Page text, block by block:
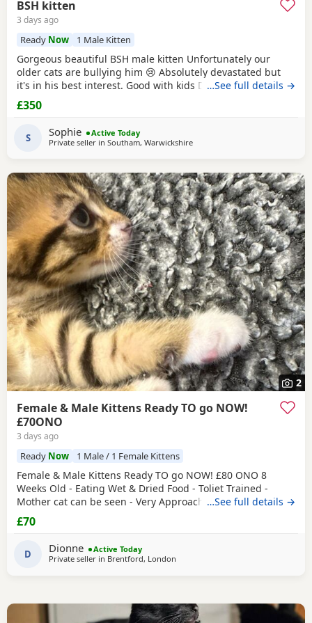
BSH kitten
3 days ago
Ready Now 1 Male Kitten
Gorgeous beautiful BSH male kitten Unfortunately our
older cats are bullying him 😢 Absolutely devastated but
it's in his best interest. Good with kids Dogs and he's trying
to be friends with our other cats bless him Litter trained
and eating well Very friendly and cuddly Heartbroken 💔
Will consider less but a loving home is paramount Any
questions or anymore photos please
…See full details →
£350
S Sophie
Active Today
Private seller in Southam, Warwickshire
2
Female & Male Kittens Ready TO go NOW!
£70ONO
3 days ago
Ready Now 1 Male / 1 Female Kittens
Female & Male Kittens Ready TO go NOW! £80 ONO 8
Weeks Old - Eating Wet & Dried Food - Toliet Trained -
Mother cat can be seen - Very Approachable Location:
Brentford TW8 Please only genuine buyers that have the
interest to take care of a kitten. Kittens need vaccinations
prior before they can go out, as well as a booster to
prevent them from getting ill. Please do not
…See full details →
£70
D Dionne
Active Today
Private seller in Brentford, London